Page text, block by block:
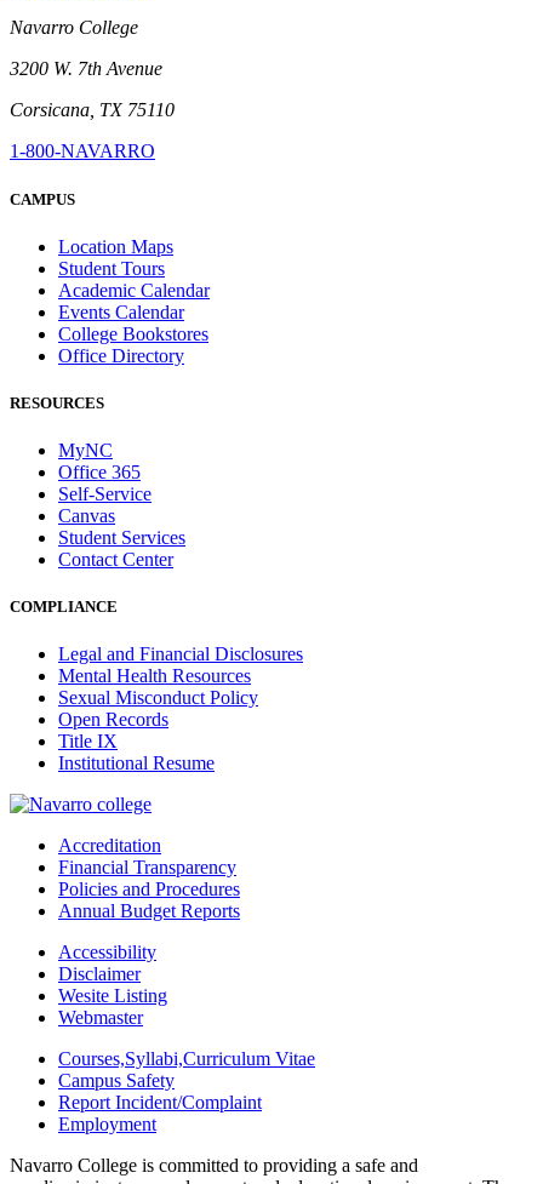
Navarro College
3200 W. 7th Avenue
Corsicana, TX 75110
1-800-NAVARRO
CAMPUS
Location Maps
Student Tours
Academic Calendar
Events Calendar
College Bookstores
Office Directory
RESOURCES
MyNC
Office 365
Self-Service
Canvas
Student Services
Contact Center
COMPLIANCE
Legal and Financial Disclosures
Mental Health Resources
Sexual Misconduct Policy
Open Records
Title IX
Institutional Resume
Accreditation
Financial Transparency
Policies and Procedures
Annual Budget Reports
Accessibility
Disclaimer
Wesite Listing
Webmaster
Courses,Syllabi,Curriculum Vitae
Campus Safety
Report Incident/Complaint
Employment
Navarro College is committed to providing a safe and